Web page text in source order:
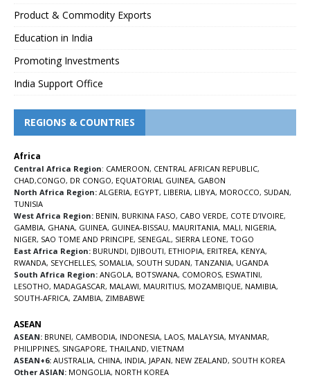
Product & Commodity Exports
Education in India
Promoting Investments
India Support Office
REGIONS & COUNTRIES
Africa
Central Africa Region: CAMEROON, CENTRAL AFRICAN REPUBLIC,
CHAD,CONGO, DR CONGO, EQUATORIAL GUINEA, GABON
North Africa Region: ALGERIA, EGYPT, LIBERIA, LIBYA, MOROCCO, SUDAN,
TUNISIA
West Africa Region: BENIN, BURKINA FASO, CABO VERDE, COTE D’IVOIRE,
GAMBIA, GHANA, GUINEA, GUINEA-BISSAU, MAURITANIA, MALI, NIGERIA,
NIGER, SAO TOME AND PRINCIPE, SENEGAL , SIERRA LEONE, TOGO
East Africa Region: BURUNDI, DJIBOUTI, ETHIOPIA, ERITREA, KENYA,
RWANDA, SEYCHELLES, SOMALIA, SOUTH SUDAN, TANZANIA, UGANDA
South Africa Region: ANGOLA, BOTSWANA, COMOROS, ESWATINI,
LESOTHO, MADAGASCAR, MALAWI, MAURITIUS, MOZAMBIQUE, NAMIBIA,
SOUTH-AFRICA, ZAMBIA, ZIMBABWE
ASEAN
ASEAN: BRUNEI, CAMBODIA, INDONESIA, LAOS, MALAYSIA, MYANMAR,
PHILIPPINES, SINGAPORE, THAILAND, VIETNAM
ASEAN+6: AUSTRALIA, CHINA, INDIA, JAPAN, NEW ZEALAND, SOUTH KOREA
Other ASIAN: MONGOLIA, NORTH KOREA